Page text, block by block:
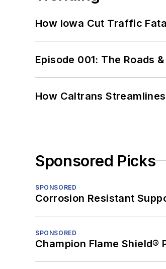
How Iowa Cut Traffic
Episode 001: The Roads
How Caltrans
Sponsored Picks
SPONSORED
Corrosion Resistant
SPONSORED
Champion Flame Shield®